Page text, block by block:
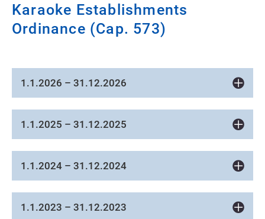
Karaoke Establishments
Ordinance (Cap. 573)
1.1.2026 – 31.12.2026
1.1.2025 – 31.12.2025
1.1.2024 – 31.12.2024
1.1.2023 – 31.12.2023